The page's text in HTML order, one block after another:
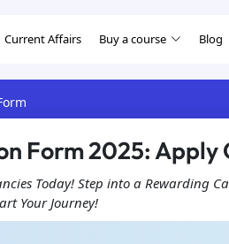
Current Affairs Buy a course Blog
Form 2025: Apply
Today! Step into a Rewarding
Your Journey!